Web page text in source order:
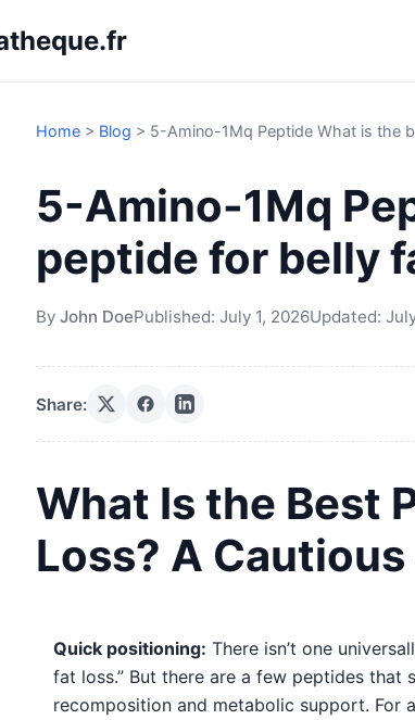
Home > Blog > 5-Amino-1Mq Peptide What is the
5-Amino-1Mq
peptide for belly
By John DoePublished: July 1, 2026Updated:
Share:
What Is the Best
Loss? A
Quick positioning: There isn’t one
fat loss.” But there are a few peptides
recomposition and metabolic support. For